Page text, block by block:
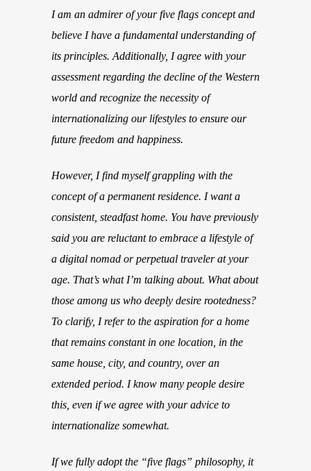
I am an admirer of your five flags concept and
believe I have a fundamental understanding of
its principles. Additionally, I agree with your
assessment regarding the decline of the Western
world and recognize the necessity of
internationalizing our lifestyles to ensure our
future freedom and happiness.
However, I find myself grappling with the
concept of a permanent residence. I want a
consistent, steadfast home. You have previously
said you are reluctant to embrace a lifestyle of
a digital nomad or perpetual traveler at your
age. That’s what I’m talking about. What about
those among us who deeply desire rootedness?
To clarify, I refer to the aspiration for a home
that remains constant in one location, in the
same house, city, and country, over an
extended period. I know many people desire
this, even if we agree with your advice to
internationalize somewhat.
If we fully adopt the “five flags” philosophy, it